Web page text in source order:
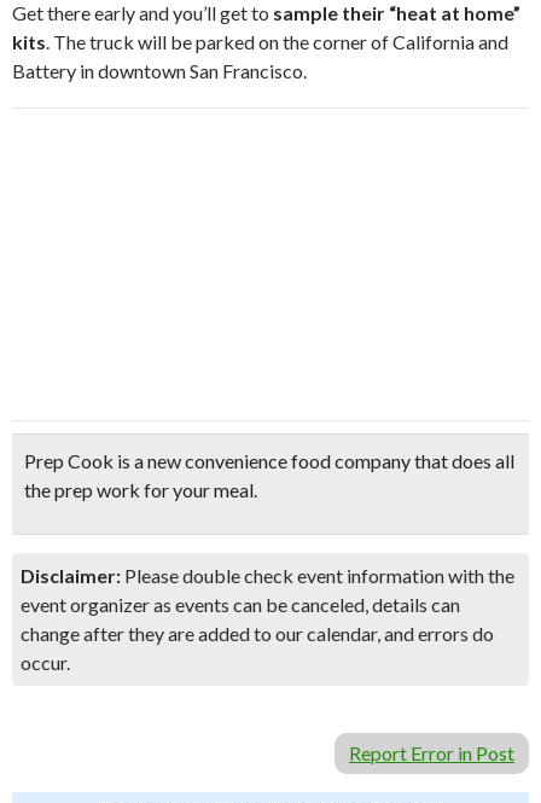
Get there early and you’ll get to sample their “heat at home”
kits. The truck will be parked on the corner of California and
Battery in downtown San Francisco.
Prep Cook is a new convenience food company that does all
the prep work for your meal.
Disclaimer: Please double check event information with the
event organizer as events can be canceled, details can
change after they are added to our calendar, and errors do
occur.
Report Error in Post